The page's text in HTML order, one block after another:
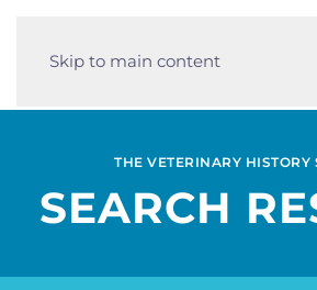
Skip to main content
THE VETERINARY HISTORY
SEARCH